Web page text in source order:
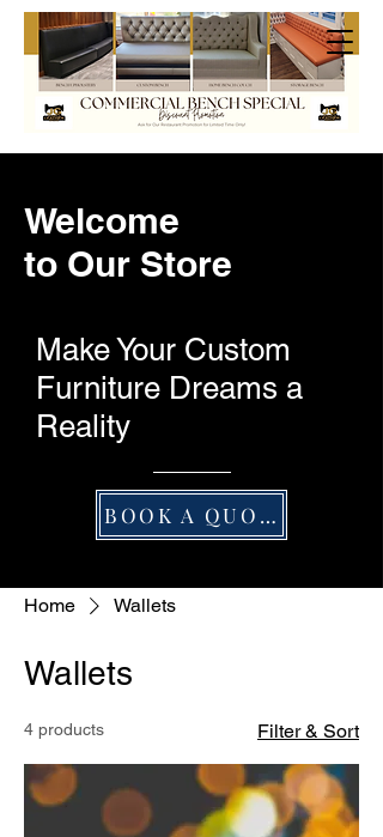
Welcome
to Our Store
Make Your Custom
Furniture Dreams a
Reality
BOOK A QUOTE
Home Wallets
Wallets
4 products Filter & Sort